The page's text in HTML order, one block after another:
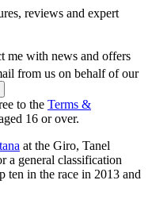
reviews and expert
me with news and offers
from us on behalf of our
to the Terms &
16 or over.
at the Giro, Tanel
a general classification
ten in the race in 2013 and